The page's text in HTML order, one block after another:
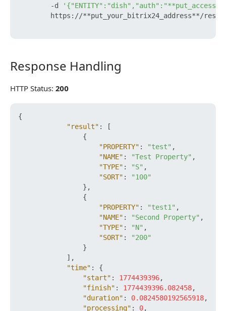
        -d
https://**put_your_bitrix24_address**/
Response Handling
Response Handling
HTTP Status: 200
{
"result" :
[
{
"PROPERTY" : "test" ,
"NAME" : "Test Property" ,
"TYPE" : "S" ,
"SORT" :
"100"
} ,
{
"PROPERTY" : "test1" ,
"NAME" : "Second Property" ,
"TYPE" : "N" ,
"SORT" :
"200"
}
] ,
"time" :
{
"start" : 1774439396,
"finish" : 1774439396.082458,
"duration" : 0.0824580192565918,
"processing" : 0,